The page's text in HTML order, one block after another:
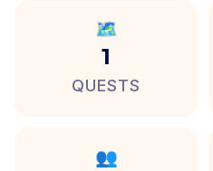
🗺️
1
QUESTS
👥